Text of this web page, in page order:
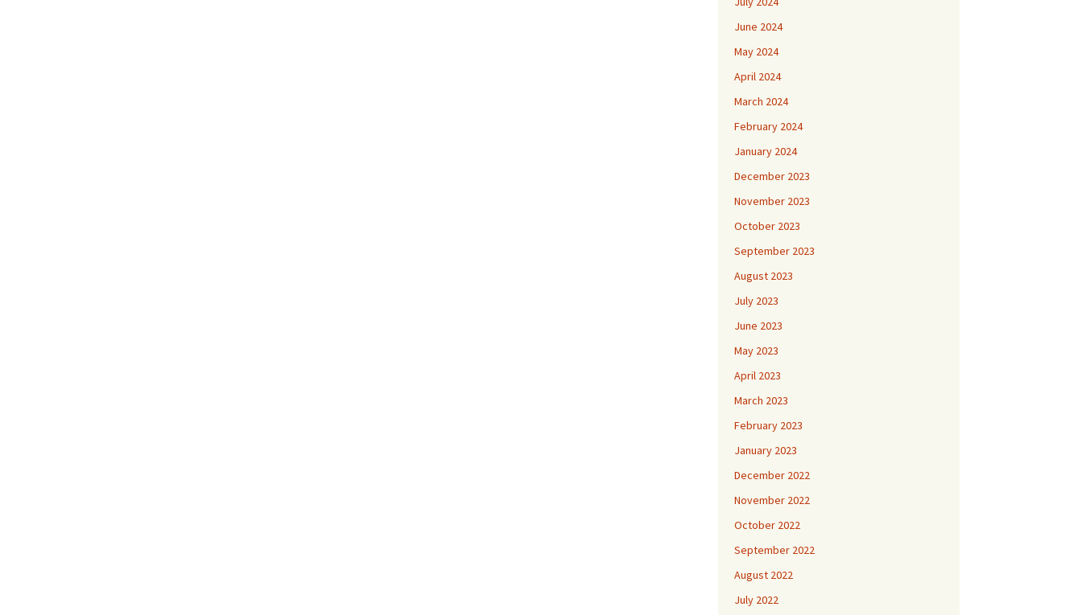
June 2024
May 2024
April 2024
March 2024
February 2024
January 2024
December 2023
November 2023
October 2023
September 2023
August 2023
July 2023
June 2023
May 2023
April 2023
March 2023
February 2023
January 2023
December 2022
November 2022
October 2022
September 2022
August 2022
July 2022